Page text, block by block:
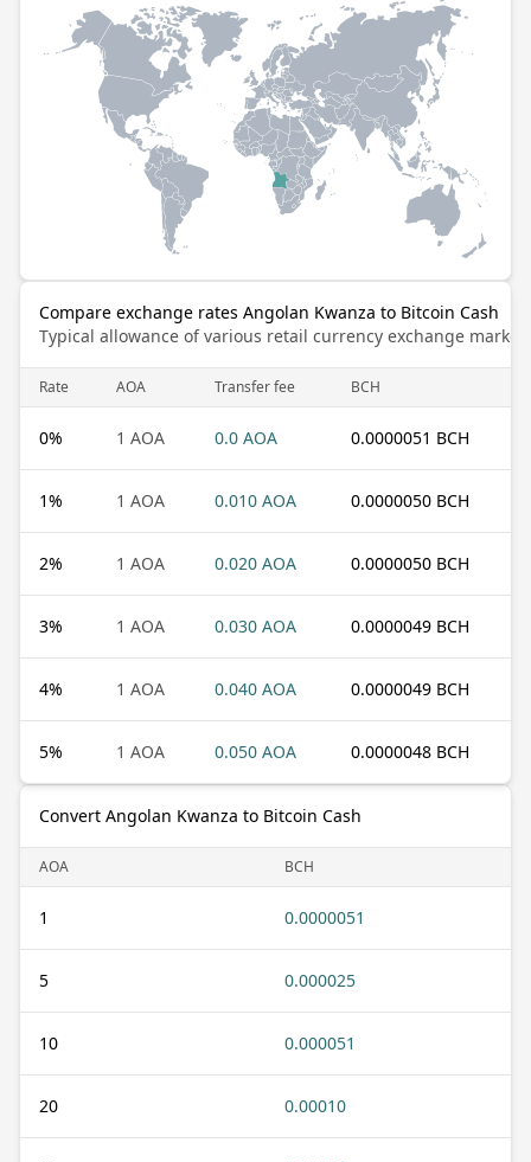
Compare exchange rates Angolan Kwanza to Bitcoin Cash
Typical allowance of various retail currency exchange
Rate AOA Transfer fee BCH
0% 1 AOA 0.0 AOA 0.0000051 BCH
1% 1 AOA 0.010 AOA 0.0000050 BCH
2% 1 AOA 0.020 AOA 0.0000050 BCH
3% 1 AOA 0.030 AOA 0.0000049 BCH
4% 1 AOA 0.040 AOA 0.0000049 BCH
5% 1 AOA 0.050 AOA 0.0000048 BCH
Convert Angolan Kwanza to Bitcoin Cash
AOA BCH
1 0.0000051
5 0.000025
10 0.000051
20 0.00010